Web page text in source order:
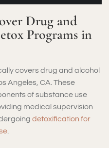
Drug and
Programs in
covers drug and alcohol
Angeles, CA. These
of substance use
medical supervision
detoxification for